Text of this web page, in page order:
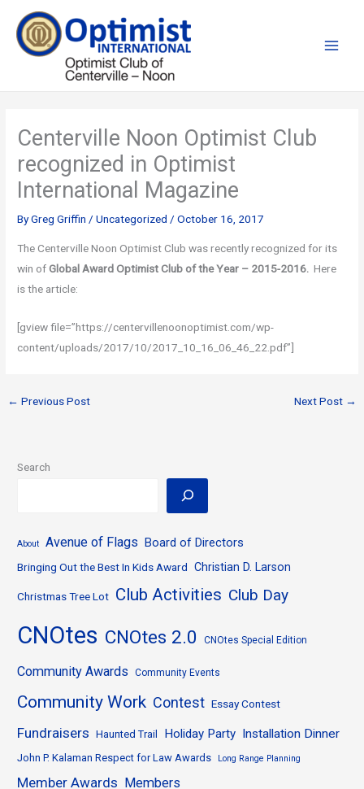
content
Centerville Noon Optimist Club
recognized in Optimist
International Magazine
ByGreg Griffin/Uncategorized /October 16, 2017
The Centerville Noon Optimist Club was recently recognized for its
win ofGlobalAward Optimist Club of the Year – 2015-2016. Here
is the article:
[gview file=”https://centervillenoonoptimist.com/wp-
content/uploads/2017/10/2017_10_16_06_46_22.pdf”]
← Previous Post Next Post →
Search
About Avenue of Flags Board of Directors
Bringing Out the Best In Kids Award Christian D. Larson
Christmas Tree Lot Club Activities Club Day
CNOtes CNOtes 2.0 CNOtes Special Edition
Community Awards Community Events
Community Work Contest Essay Contest
Fundraisers Haunted Trail Holiday Party Installation Dinner
John P. Kalaman Respect for Law Awards Long Range Planning
Member Awards Members